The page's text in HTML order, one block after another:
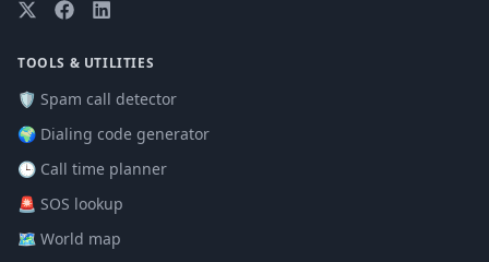
TOOLS & UTILITIES
🛡️ Spam call detector
🌍 Dialing code generator
🕒 Call time planner
🚨 SOS lookup
🗺️ World map